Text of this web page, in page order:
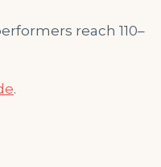
reach 110–
.